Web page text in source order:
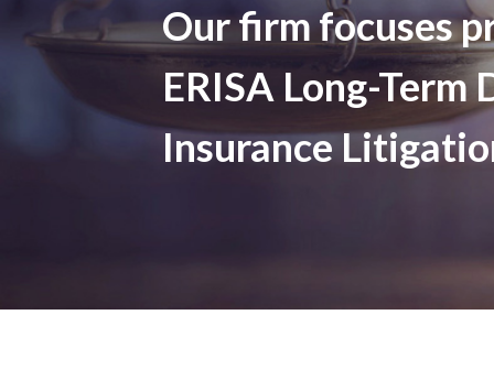
Our firm focuses
ERISA Long-Term
Insurance